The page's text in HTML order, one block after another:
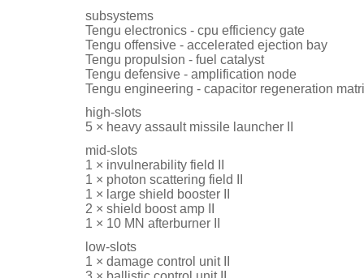
subsystems
Tengu electronics - cpu efficiency gate
Tengu offensive - accelerated ejection bay
Tengu propulsion - fuel catalyst
Tengu defensive - amplification node
Tengu engineering - capacitor regeneration
high-slots
5 × heavy assault missile launcher II
mid-slots
1 × invulnerability field II
1 × photon scattering field II
1 × large shield booster II
2 × shield boost amp II
1 × 10 MN afterburner II
low-slots
1 × damage control unit II